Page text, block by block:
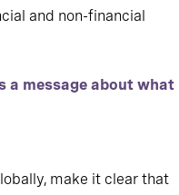
and non-financial
a message about what
make it clear that